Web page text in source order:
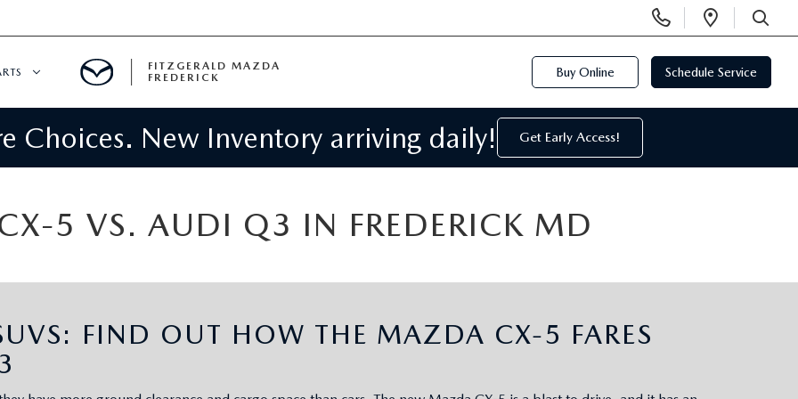
Phone
Numbers
Open
SEARCH
SPECIALS
FITZGERALD MAZDA
FREDERICK
Buy Online Schedule Service
Choices. New Inventory arriving daily! Get Early Access!
5 VS. AUDI Q3 IN FREDERICK MD
FIND OUT HOW THE MAZDA CX-5 FARES